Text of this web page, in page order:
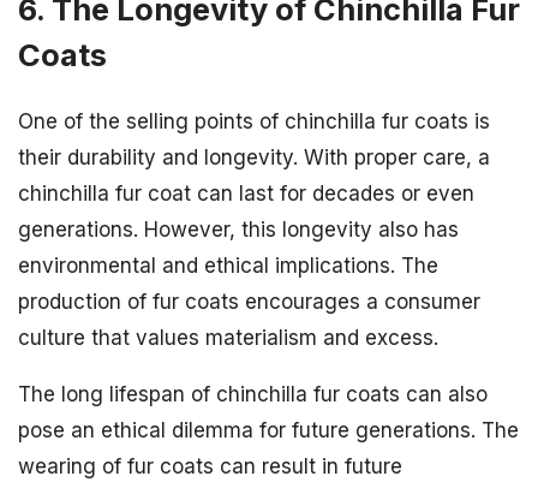
6. The Longevity of Chinchilla Fur
Coats
One of the selling points of chinchilla fur coats is
their durability and longevity. With proper care, a
chinchilla fur coat can last for decades or even
generations. However, this longevity also has
environmental and ethical implications. The
production of fur coats encourages a consumer
culture that values materialism and excess.
The long lifespan of chinchilla fur coats can also
pose an ethical dilemma for future generations. The
wearing of fur coats can result in future